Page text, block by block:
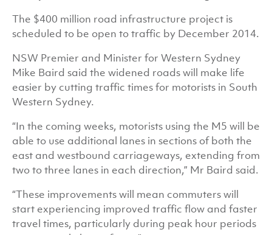
The $400 million road infrastructure project is
scheduled to be open to traffic by December 2014.
NSW Premier and Minister for Western Sydney
Mike Baird said the widened roads will make life
easier by cutting traffic times for motorists in South
Western Sydney.
“In the coming weeks, motorists using the M5 will be
able to use additional lanes in sections of both the
east and westbound carriageways, extending from
two to three lanes in each direction,” Mr Baird said.
“These improvements will mean commuters will
start experiencing improved traffic flow and faster
travel times, particularly during peak hour periods